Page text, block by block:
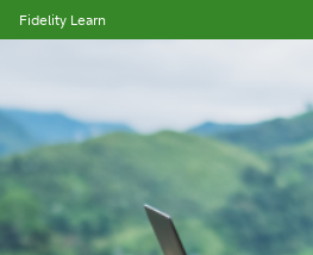
Fidelity Learn